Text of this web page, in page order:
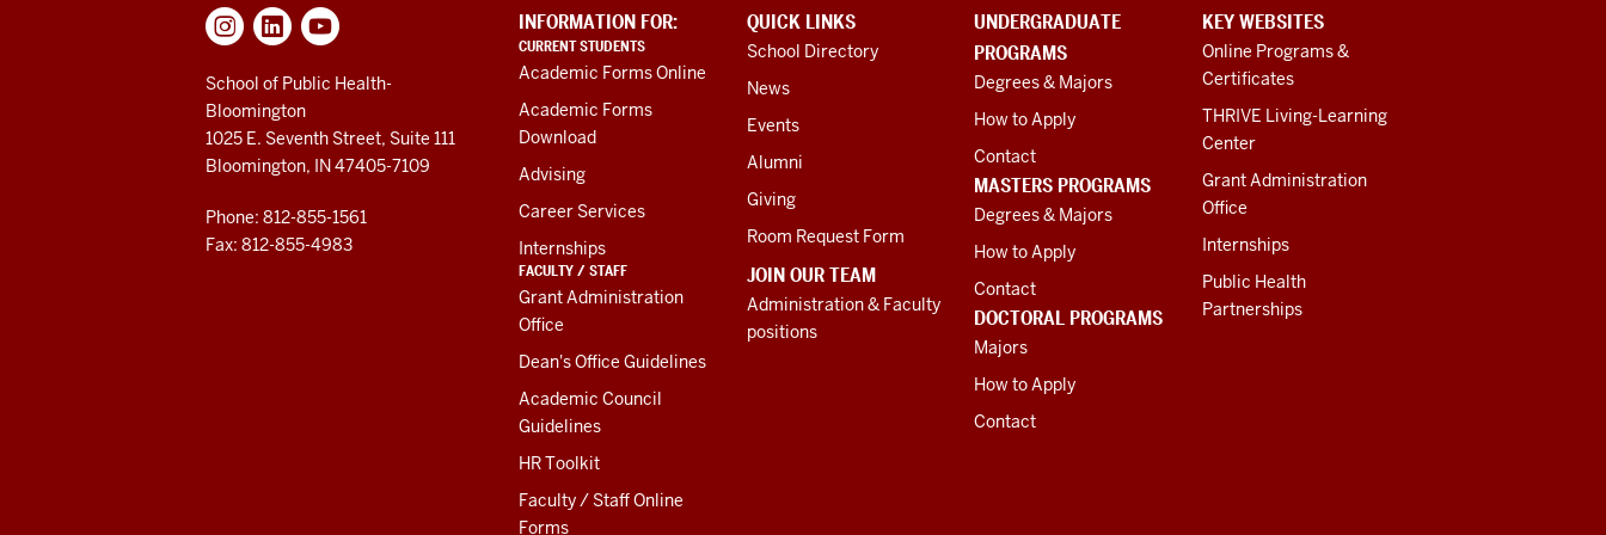
ADDITIONAL
LINKS
RESOURCES
INFORMATION FOR:
CURRENT STUDENTS
Academic Forms Online
Academic Forms
Download
Advising
Career Services
Internships
FACULTY / STAFF
Grant Administration
Office
Dean's Office Guidelines
Academic Council
Guidelines
HR Toolkit
Faculty / Staff Online
Forms
QUICK LINKS
School Directory
News
Events
Alumni
Giving
Room Request Form
JOIN OUR TEAM
Administration & Faculty
positions
UNDERGRADUATE
PROGRAMS
Degrees & Majors
How to Apply
Contact
MASTERS PROGRAMS
Degrees & Majors
How to Apply
Contact
DOCTORAL PROGRAMS
Majors
How to Apply
Contact
KEY WEBSITES
Online Programs &
Certificates
THRIVE Living-Learning
Center
Grant Administration
Office
Internships
Public Health
Partnerships
School of Public Health-
Bloomington
1025 E. Seventh Street, Suite 111
Bloomington, IN 47405-7109
Phone: 812-855-1561
Fax: 812-855-4983